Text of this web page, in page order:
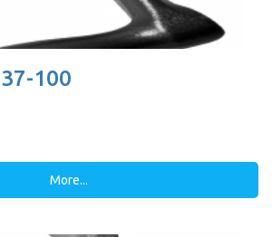
100
More...